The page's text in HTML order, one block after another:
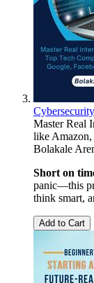
Master Real
like
Bolakale
Short on
panic—this
think smart,
Add to Cart